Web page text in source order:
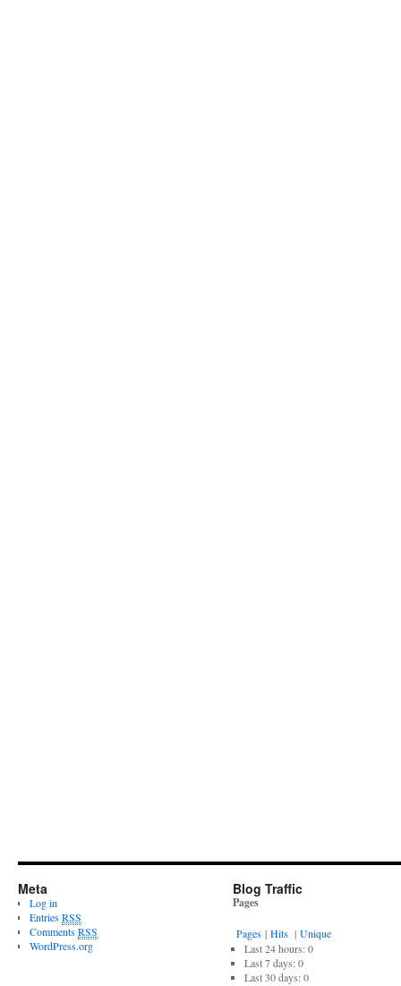
Meta
Log in
EntriesRSS
CommentsRSS
WordPress.org
Blog Traffic
Pages
Pages | Hits | Unique
Last 24 hours:0
Last 7 days:0
Last 30 days:0